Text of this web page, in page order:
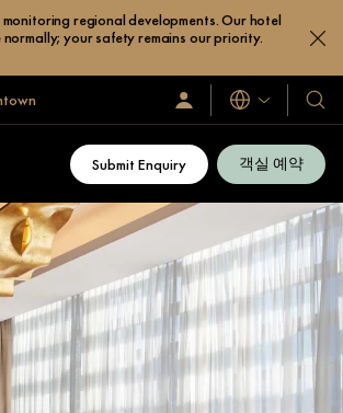
regional developments. Our hotel
your safety remains our priority.
로
그
지
금
입
언
어
호
텔
및
리
트
소
개
Submit Enquiry 객실 예약